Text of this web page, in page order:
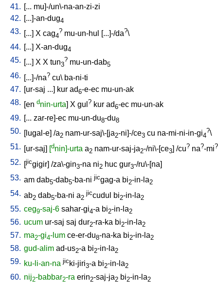
41. [... mu]-/un\-na-an-zi-zi
42. [...]-an-dug4
43. [...] X cag4
? mu-un-hul [...]-/da?\
44. [...] X-an-dug4
45. [...] X X tun3
? mu-un-dab5
46. [...]-/na? cu\ ba-ni-ti
47. [ur-saj ...] kur ad6-e-ec mu-un-ak
48. [en dnin-urta] X gul ? kur ad6-ec mu-un-ak
49. [... zar-re]-ec mu-un-du8-du8
50. [lugal-e] /a2 nam-ur-saj\-[ja2-ni]-/ce3 cu na-mi-ni-in-gi4
?\
51. [ur-saj] [dnin]-urta a2 nam-ur-saj-ja2-/ni\-[ce3] /cu? na?-mi?
52. [jicgigir] /za\-gin3-na ni2 huc gur3-/ru\-[na]
53. am dab5-dab5-ba-ni jicgag-a bi2-in-la2
54. ab2 dab5-ba-ni a2
jiccudul bi2-in-la2
55. ceg9-saj-6 sahar-gi4-a bi2-in-la2
56. ucum ur-saj saj dur2-ra-ka bi2-in-la2
57. ma2-gi4-lum ce-er-du8-na-ka bi2-in-la2
58. gud-alim ad-us2-a bi2-in-la2
59. ku-li-an-na jic ki-jiri3-a bi2-in-la2
60. nij2-babbar2-ra erin2-saj-ja2 bi2-in-la2